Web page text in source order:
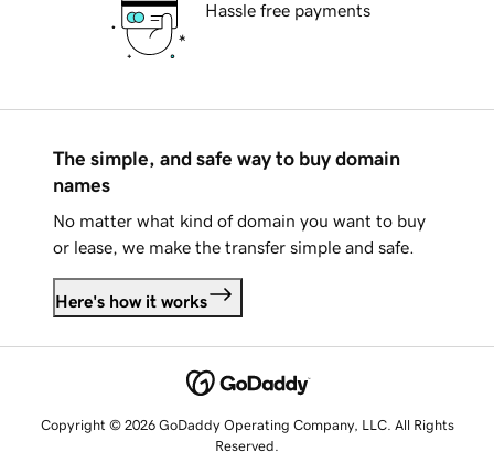
Hassle free payments
The simple, and safe way to buy domain
names
No matter what kind of domain you want to buy
or lease, we make the transfer simple and safe.
Here's how it works
Copyright © 2026 GoDaddy Operating Company, LLC. All Rights
Reserved.